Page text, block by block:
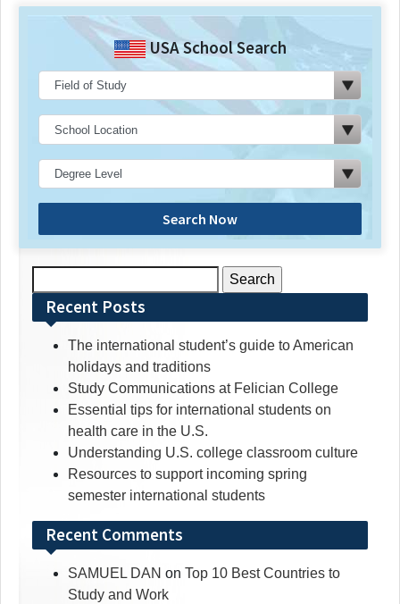
USA School Search
Search Now
for:Recent Posts
The international student’s guide to American
holidays and traditions
Study Communications at Felician College
Essential tips for international students on
health care in the U.S.
Understanding U.S. college classroom culture
Resources to support incoming spring
semester international students
Recent Comments
SAMUEL DAN on Top 10 Best Countries to
Study and Work